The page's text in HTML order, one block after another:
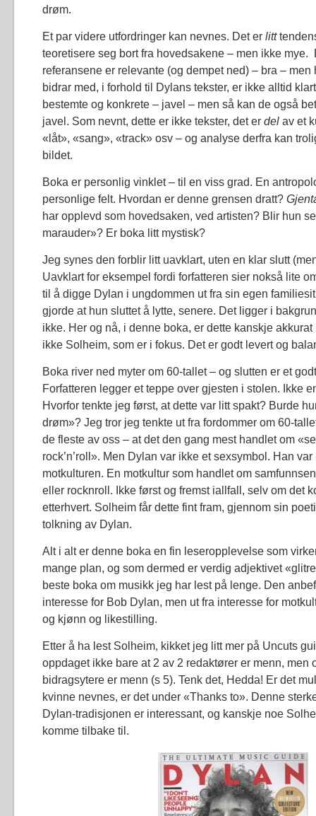
drøm.
Et par videre utfordringer kan nevnes. Det er litt
teoretisere seg bort fra hovedsakene – men ikke mye.
referansene er relevante (og dempet ned) – bra –
bidrar med, i forhold til Dylans tekster, er ikke alltid
bestemte og konkrete – javel – men så kan de også
javel. Som nevnt, dette er ikke tekster, det er del av et
«låt», «sang», «track» osv – og analyse derfra kan
bildet.
Boka er personlig vinklet – til en viss grad. En
personlige felt. Hvordan er denne grensen dratt?
har opplevd som hovedsaken, ved artisten? Blir hun
marauder»? Er boka litt mystisk?
Jeg synes den forblir litt uavklart, uten en klar slutt
Uavklart for eksempel fordi forfatteren sier nokså lite
til å digge Dylan i ungdommen ut fra sin egen
gjorde at hun sluttet å lytte, senere. Det ligger i
ikke. Her og nå, i denne boka, er dette kanskje
ikke Solheim, som er i fokus. Det er godt levert og
Boka river ned myter om 60-tallet – og slutten er et
Forfatteren legger et teppe over gjesten i stolen. Ikke
Hvorfor tenkte jeg først, at dette var litt spakt? Burde
drøm»? Jeg tror jeg tenkte ut fra fordommer om 60-
de fleste av oss – at det den gang mest handlet om
rock’n’roll». Men Dylan var ikke et sexsymbol. Han
motkulturen. En motkultur som handlet om
eller rocknroll. Ikke først og fremst iallfall, selv om det
etterhvert. Solheim får dette fint fram, gjennom sin
tolkning av Dylan.
Alt i alt er denne boka en fin leseropplevelse som
mange plan, og som dermed er verdig adjektivet
beste boka om musikk jeg har lest på lenge. Den
interesse for Bob Dylan, men ut fra interesse for
og kjønn og likestilling.
Etter å ha lest Solheim, kikket jeg litt mer på Uncuts
oppdaget ikke bare at 2 av 2 redaktører er menn, men
bidragsytere er menn (s 5). Tenk det, Hedda! Er det
kvinne nevnes, er det under «Thanks to». Denne
Dylan-tradisjonen er interessant, og kanskje noe
komme tilbake til.